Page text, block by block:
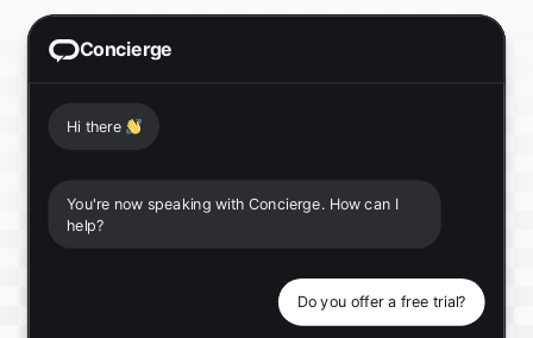
Concierge
Hi there 👋
You're now speaking with Concierge. How can I
help?
Do you offer a free trial?